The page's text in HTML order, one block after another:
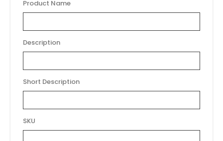
Product Name
Description
Short Description
SKU